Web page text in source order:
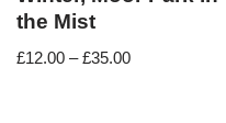
the Mist
£12.00 –£35.00